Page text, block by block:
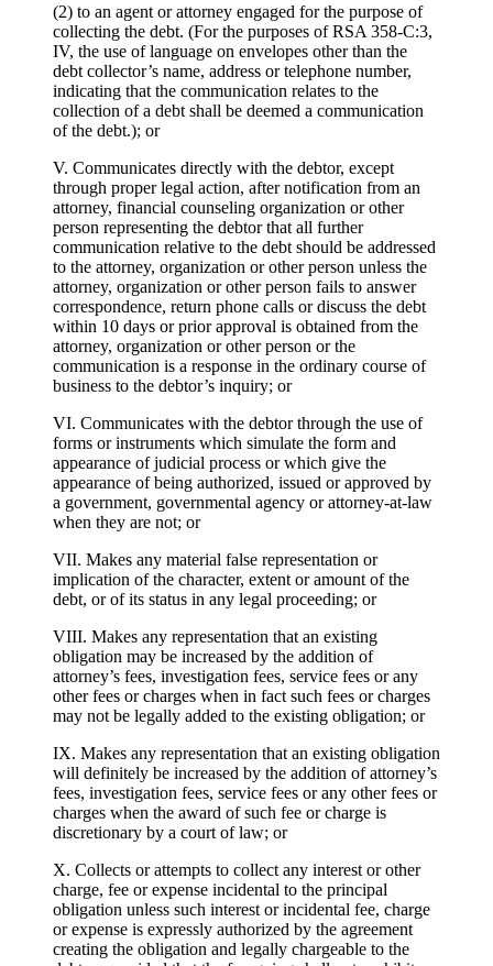
(2) to an agent or attorney engaged for the purpose of
collecting the debt. (For the purposes of RSA 358-C:3,
IV, the use of language on envelopes other than the
debt collector’s name, address or telephone number,
indicating that the communication relates to the
collection of a debt shall be deemed a communication
of the debt.); or
V. Communicates directly with the debtor, except
through proper legal action, after notification from an
attorney, financial counseling organization or other
person representing the debtor that all further
communication relative to the debt should be addressed
to the attorney, organization or other person unless the
attorney, organization or other person fails to answer
correspondence, return phone calls or discuss the debt
within 10 days or prior approval is obtained from the
attorney, organization or other person or the
communication is a response in the ordinary course of
business to the debtor’s inquiry; or
VI. Communicates with the debtor through the use of
forms or instruments which simulate the form and
appearance of judicial process or which give the
appearance of being authorized, issued or approved by
a government, governmental agency or attorney-at-law
when they are not; or
VII. Makes any material false representation or
implication of the character, extent or amount of the
debt, or of its status in any legal proceeding; or
VIII. Makes any representation that an existing
obligation may be increased by the addition of
attorney’s fees, investigation fees, service fees or any
other fees or charges when in fact such fees or charges
may not be legally added to the existing obligation; or
IX. Makes any representation that an existing obligation
will definitely be increased by the addition of attorney’s
fees, investigation fees, service fees or any other fees or
charges when the award of such fee or charge is
discretionary by a court of law; or
X. Collects or attempts to collect any interest or other
charge, fee or expense incidental to the principal
obligation unless such interest or incidental fee, charge
or expense is expressly authorized by the agreement
creating the obligation and legally chargeable to the